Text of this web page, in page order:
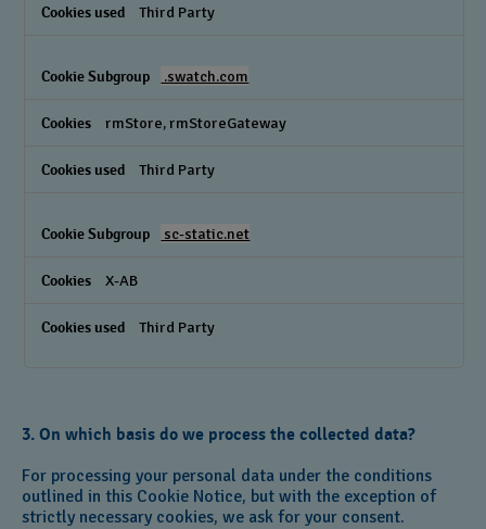
Third Party
.swatch.com
rmStore, rmStoreGateway
Third Party
sc-static.net
X-AB
Third Party
3. On which basis do we process the collected data?
For processing your personal data under the conditions
outlined in this Cookie Notice, but with the exception of
strictly necessary cookies, we ask for your consent.